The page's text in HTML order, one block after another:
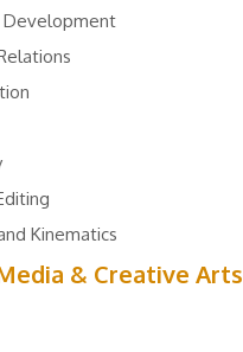
Development
Kinematics
& Creative Arts